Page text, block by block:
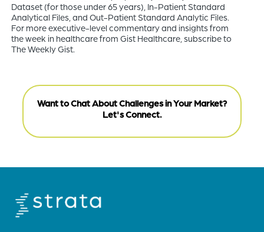
Dataset (for those under 65 years), In-Patient Standard
Analytical Files, and Out-Patient Standard Analytic Files.
For more executive-level commentary and insights from
the week in healthcare from Gist Healthcare, subscribe to
The Weekly Gist.
Want to Chat About Challenges in Your Market?
Let's Connect.